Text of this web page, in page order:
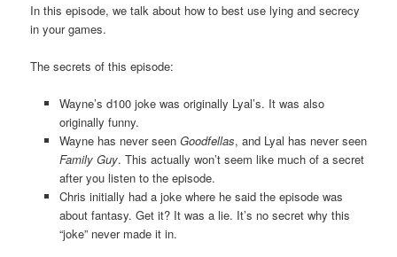
t
In this episode, we talk about how to best use lying and secrecy
in your games.
The secrets of this episode:
Wayne’s d100 joke was originally Lyal’s. It was also
originally funny.
Wayne has never seen Goodfellas, and Lyal has never seen
Family Guy. This actually won’t seem like much of a secret
after you listen to the episode.
Chris initially had a joke where he said the episode was
about fantasy. Get it? It was a lie. It’s no secret why this
“joke” never made it in.